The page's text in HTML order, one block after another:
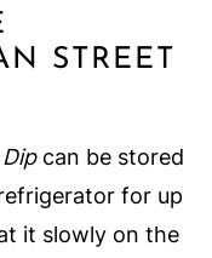
STREET
can be stored
for up
it slowly on the